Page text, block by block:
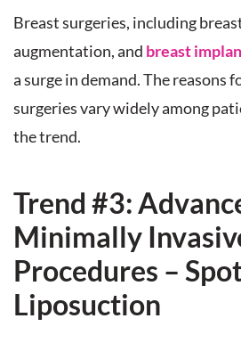
Breast surgeries, including
augmentation, and breast
a surge in demand. The reasons
surgeries vary widely among
the trend.
Trend #3:
Minimally
Procedures –
Liposuction